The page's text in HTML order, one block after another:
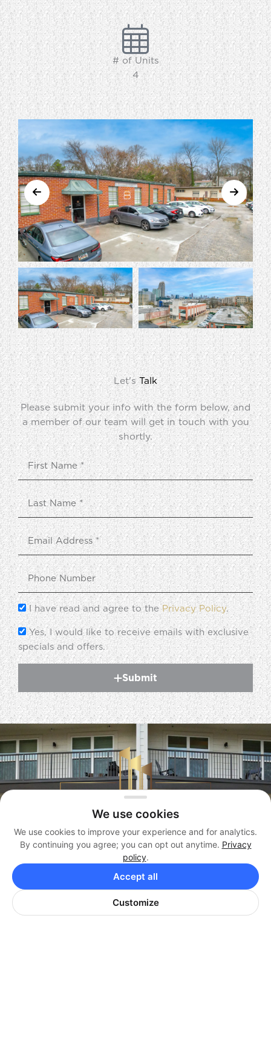
# of Units
4
Let'sTalk
Please submit your info with the form below, and
a member of our team will get in touch with you
shortly.
I have read and agree to thePrivacy Policy.
Yes, I would like to receive emails with exclusive
specials and offers.
Submit
Management
(404) 819-3338
We use cookies
We use cookies to improve your experience and for analytics.
By continuing you agree; you can opt out anytime. Privacy
policy.
Customize
Accept all